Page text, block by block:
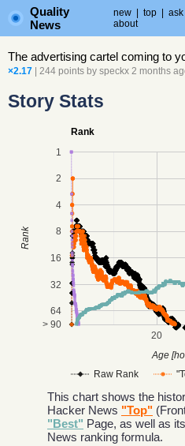
Quality
News
new top ask
about
The advertising cartel coming to
×2.17 | 244 points by speckx 2 months
Story Stats
Rank
Raw Rank
20
1
2
4
8
16
32
64
> 90
Age
Rank
This chart shows the
Hacker News "Top"
"Best" Page, as well as its
News ranking formula.